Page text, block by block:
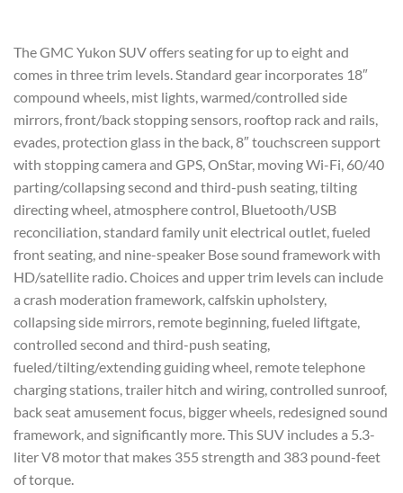
The GMC Yukon SUV offers seating for up to eight and
comes in three trim levels. Standard gear incorporates 18″
compound wheels, mist lights, warmed/controlled side
mirrors, front/back stopping sensors, rooftop rack and rails,
evades, protection glass in the back, 8″ touchscreen support
with stopping camera and GPS, OnStar, moving Wi-Fi, 60/40
parting/collapsing second and third-push seating, tilting
directing wheel, atmosphere control, Bluetooth/USB
reconciliation, standard family unit electrical outlet, fueled
front seating, and nine-speaker Bose sound framework with
HD/satellite radio. Choices and upper trim levels can include
a crash moderation framework, calfskin upholstery,
collapsing side mirrors, remote beginning, fueled liftgate,
controlled second and third-push seating,
fueled/tilting/extending guiding wheel, remote telephone
charging stations, trailer hitch and wiring, controlled sunroof,
back seat amusement focus, bigger wheels, redesigned sound
framework, and significantly more. This SUV includes a 5.3-
liter V8 motor that makes 355 strength and 383 pound-feet
of torque.